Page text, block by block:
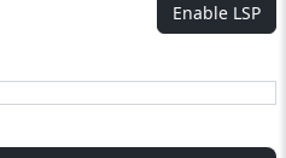
Enable LSP